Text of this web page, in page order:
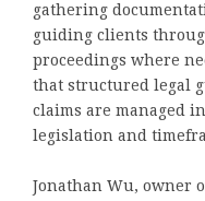
gathering
guiding clients
proceedings where
that structured legal
claims are managed
legislation and
Jonathan Wu, owner